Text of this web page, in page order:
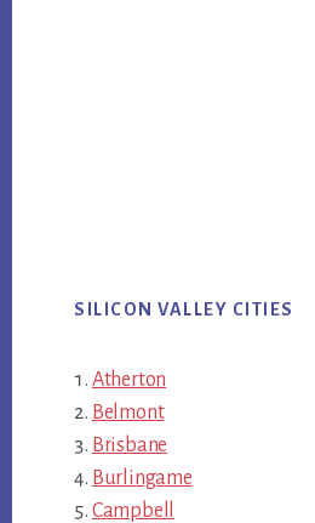
SILICON VALLEY CITIES
Atherton
Belmont
Brisbane
Burlingame
Campbell